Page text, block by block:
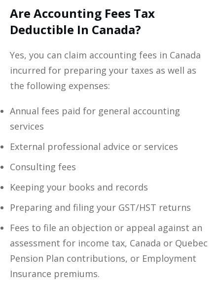
Are Accounting Fees Tax
Deductible In Canada?
Yes, you can claim accounting fees in Canada
incurred for preparing your taxes as well as
the following expenses:
Annual fees paid for general accounting
services
External professional advice or services
Consulting fees
Keeping your books and records
Preparing and filing your GST/HST returns
Fees to file an objection or appeal against an
assessment for income tax, Canada or Quebec
Pension Plan contributions, or Employment
Insurance premiums.